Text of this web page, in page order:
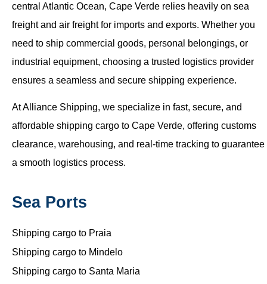
central Atlantic Ocean, Cape Verde relies heavily on sea
freight and air freight for imports and exports. Whether you
need to ship commercial goods, personal belongings, or
industrial equipment, choosing a trusted logistics provider
ensures a seamless and secure shipping experience.
At Alliance Shipping, we specialize in fast, secure, and
affordable shipping cargo to Cape Verde, offering customs
clearance, warehousing, and real-time tracking to guarantee
a smooth logistics process.
Sea Ports
Shipping cargo to Praia
Shipping cargo to Mindelo
Shipping cargo to Santa Maria